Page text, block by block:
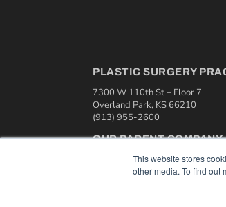
This website stores
other media. To find out
PLASTIC SURGERY
7300 W 110th St – Floor 7
Overland Park, KS 66210
(913) 955-2600
OUR PARENT COMPANY
MEDQOR LLC
About MEDQOR